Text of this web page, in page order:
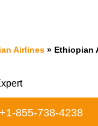
Airlines » Ethiopian
855-738-4238